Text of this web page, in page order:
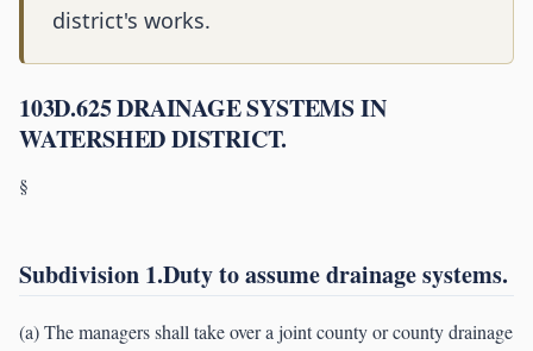
district's works.
103D.625 DRAINAGE SYSTEMS IN
WATERSHED DISTRICT.
§
Subdivision 1.Duty to assume drainage systems.
(a) The managers shall take over a joint county or county drainage